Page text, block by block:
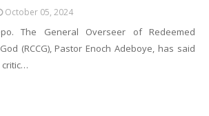
October 05, 2024
The General Overseer of Redeemed
(RCCG), Pastor Enoch Adeboye, has said
critic…